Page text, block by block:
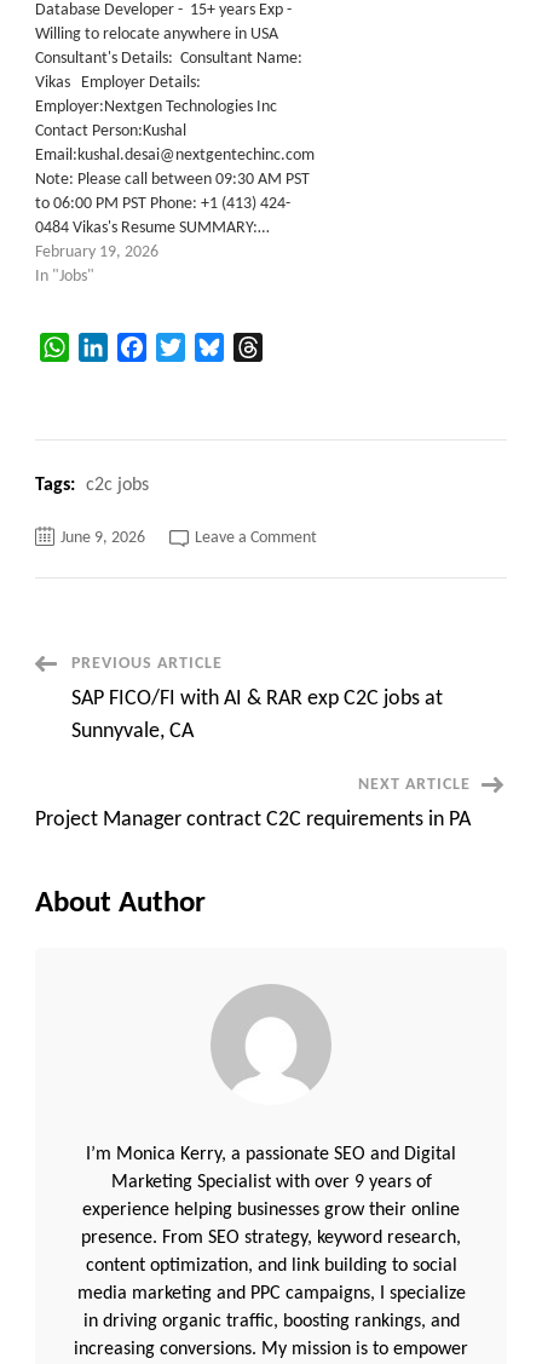
Database Developer - 15+ years Exp -
Willing to relocate anywhere in USA
Consultant's Details: Consultant Name:
Vikas Employer Details:
Employer:Nextgen Technologies Inc
Contact Person:Kushal
Email:kushal.desai@nextgentechinc.com
Note: Please call between 09:30 AM PST
to 06:00 PM PST Phone: +1 (413) 424-
0484 Vikas's Resume SUMMARY:…
February 19, 2026
In "Jobs"
WhatsAppLinkedInFacebookTwitterBluesky
Tags: c2c jobs
June 9, 2026 Leave a Commenton
Post
Navigation
PREVIOUS ARTICLE
SAP FICO/FI with AI & RAR exp C2C jobs at
Sunnyvale, CA
NEXT ARTICLE
Project Manager contract C2C requirements in PA
About Author
I’m Monica Kerry, a passionate SEO and Digital
Marketing Specialist with over 9 years of
experience helping businesses grow their online
presence. From SEO strategy, keyword research,
content optimization, and link building to social
media marketing and PPC campaigns, I specialize
in driving organic traffic, boosting rankings, and
increasing conversions. My mission is to empower